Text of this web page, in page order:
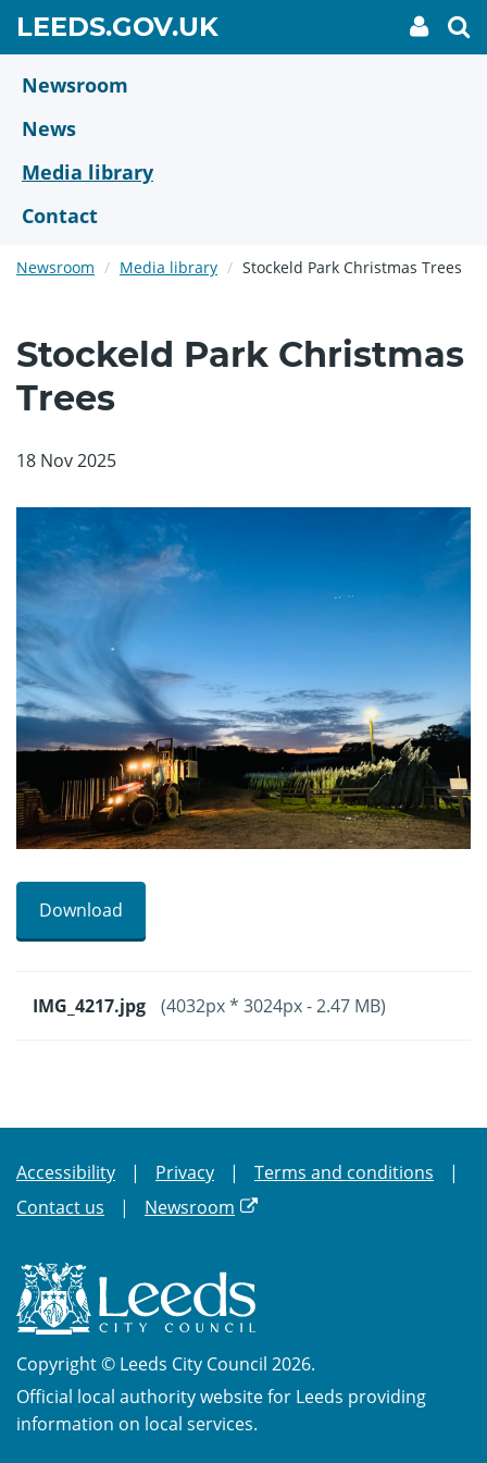
main
content
LEEDS.GOV.UKGO
TO
My
link
Newsroom
News
Media library
Contact
Newsroom Media library Stockeld Park Christmas Trees
Stockeld Park Christmas
Trees
18 Nov 2025
Download
IMG_4217.jpg (4032px * 3024px - 2.47 MB)
Accessibility Privacy
Terms and conditions
Contact us
Newsroom
Copyright © Leeds City Council 2026.
Official local authority website for Leeds providing
information on local services.